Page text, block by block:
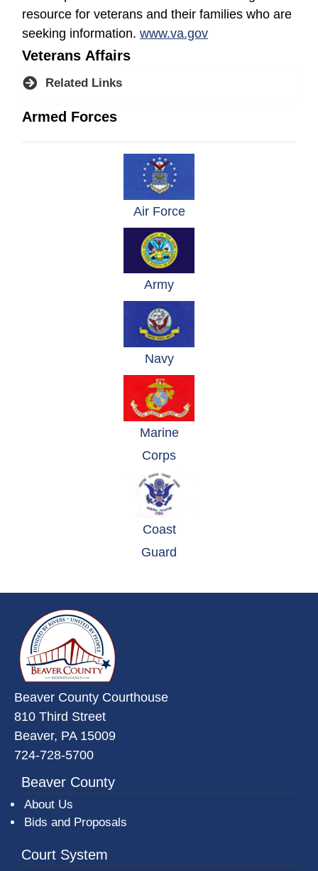
resource for veterans and their families who are
seeking information. www.va.gov(opens in a new
Veterans Affairs
Related Links
Armed Forces
Air Force(opens in a new
Army(opens in a new window)
Navy(opens in a new window)
Marine
Corps(opens in a new window)
Coast
Guard
Beaver County Courthouse
810 Third Street
Beaver, PA 15009
724-728-5700
Beaver County
About Us
Bids and Proposals
Court System